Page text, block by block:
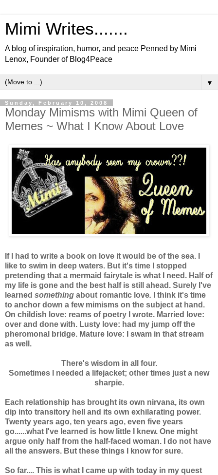
Mimi Writes.......
A blog of inspiration, humor, and peace Penned by Mimi
Lenox, Founder of Blog4Peace
▼
Sunday, February 10, 2008
Monday Mimisms with Mimi Queen of
Memes ~ What I Know About Love
If I had to write a book on love it would be of the sea. I
like to swim in deep waters. But it's time I stopped
pretending that a mermaid fairytale is what I need. Half of
my life is gone and the best half is still ahead. Surely I've
learned something about romantic love. I think it's time
to anchor down a few mimisms on the subject at hand.
On childish love: reams of poetry I wrote. Married love:
over and done with. Lusty love: had my jump off the
pheromonal bridge. Mature love: I swam in that stream
as well.
There's wisdom in all four.
Sometimes I needed a lifejacket; other times just a new
sharpie.
Each relationship has brought its own nirvana, its own
dip into transitory hell and its own exhilarating power.
Twenty years ago, ten years ago, even five years
go......what I've learned is how little I knew. One might
argue only half from the half-faced woman. I do not have
all the answers. But these things I know for sure.
So far.... This is what I came up with today in my quest